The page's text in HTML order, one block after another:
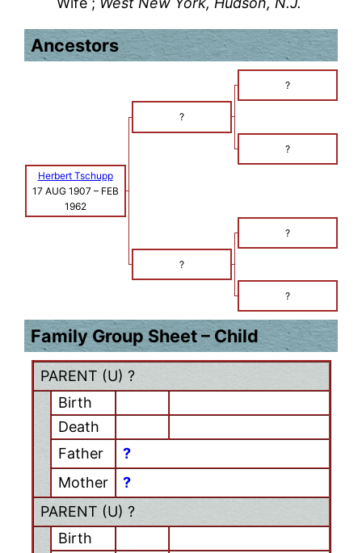
Ancestors
?
?
?
Herbert Tschupp
17 AUG 1907– FEB
1962
?
?
?
Family Group Sheet – Child
PARENT (U) ?
Birth
Death
Father
?
Mother
?
PARENT (U) ?
Birth